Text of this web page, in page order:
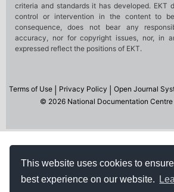
This website uses cookies to
best experience on our website.